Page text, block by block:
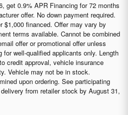
get 0.9% APR Financing for 72 months
offer. No down payment required.
$1,000 financed. Offer may vary by
terms available. Cannot be combined
offer or promotional offer unless
for well-qualified applicants only. Length
credit approval, vehicle insurance
Vehicle may not be in stock.
upon ordering. See participating
from retailer stock by August 31,